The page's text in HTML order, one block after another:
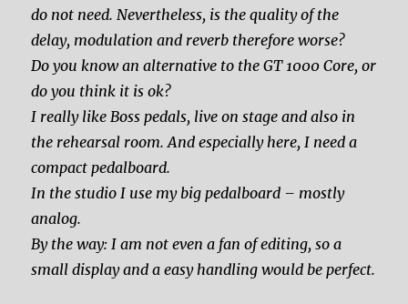
do not need. Nevertheless, is the quality of the
delay, modulation and reverb therefore worse?
Do you know an alternative to the GT 1000 Core, or
do you think it is ok?
I really like Boss pedals, live on stage and also in
the rehearsal room. And especially here, I need a
compact pedalboard.
In the studio I use my big pedalboard – mostly
analog.
By the way: I am not even a fan of editing, so a
small display and a easy handling would be perfect.